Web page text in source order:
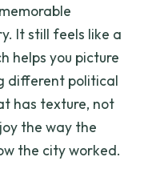
It still feels like a
helps you picture
different political
has texture, not
the way the
the city worked.